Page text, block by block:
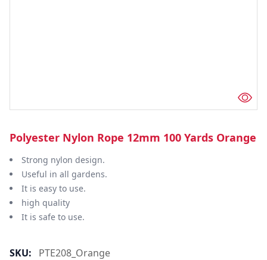
Polyester Nylon Rope 12mm 100 Yards Orange
Strong nylon design.
Useful in all gardens.
It is easy to use.
high quality
It is safe to use.
SKU:
PTE208_Orange